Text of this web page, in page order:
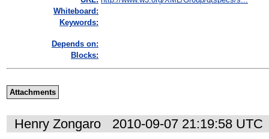
Whiteboard:
Keywords:
Depends on:
Blocks:
Attachments
Henry Zongaro 2010-09-07 21:19:58 UTC